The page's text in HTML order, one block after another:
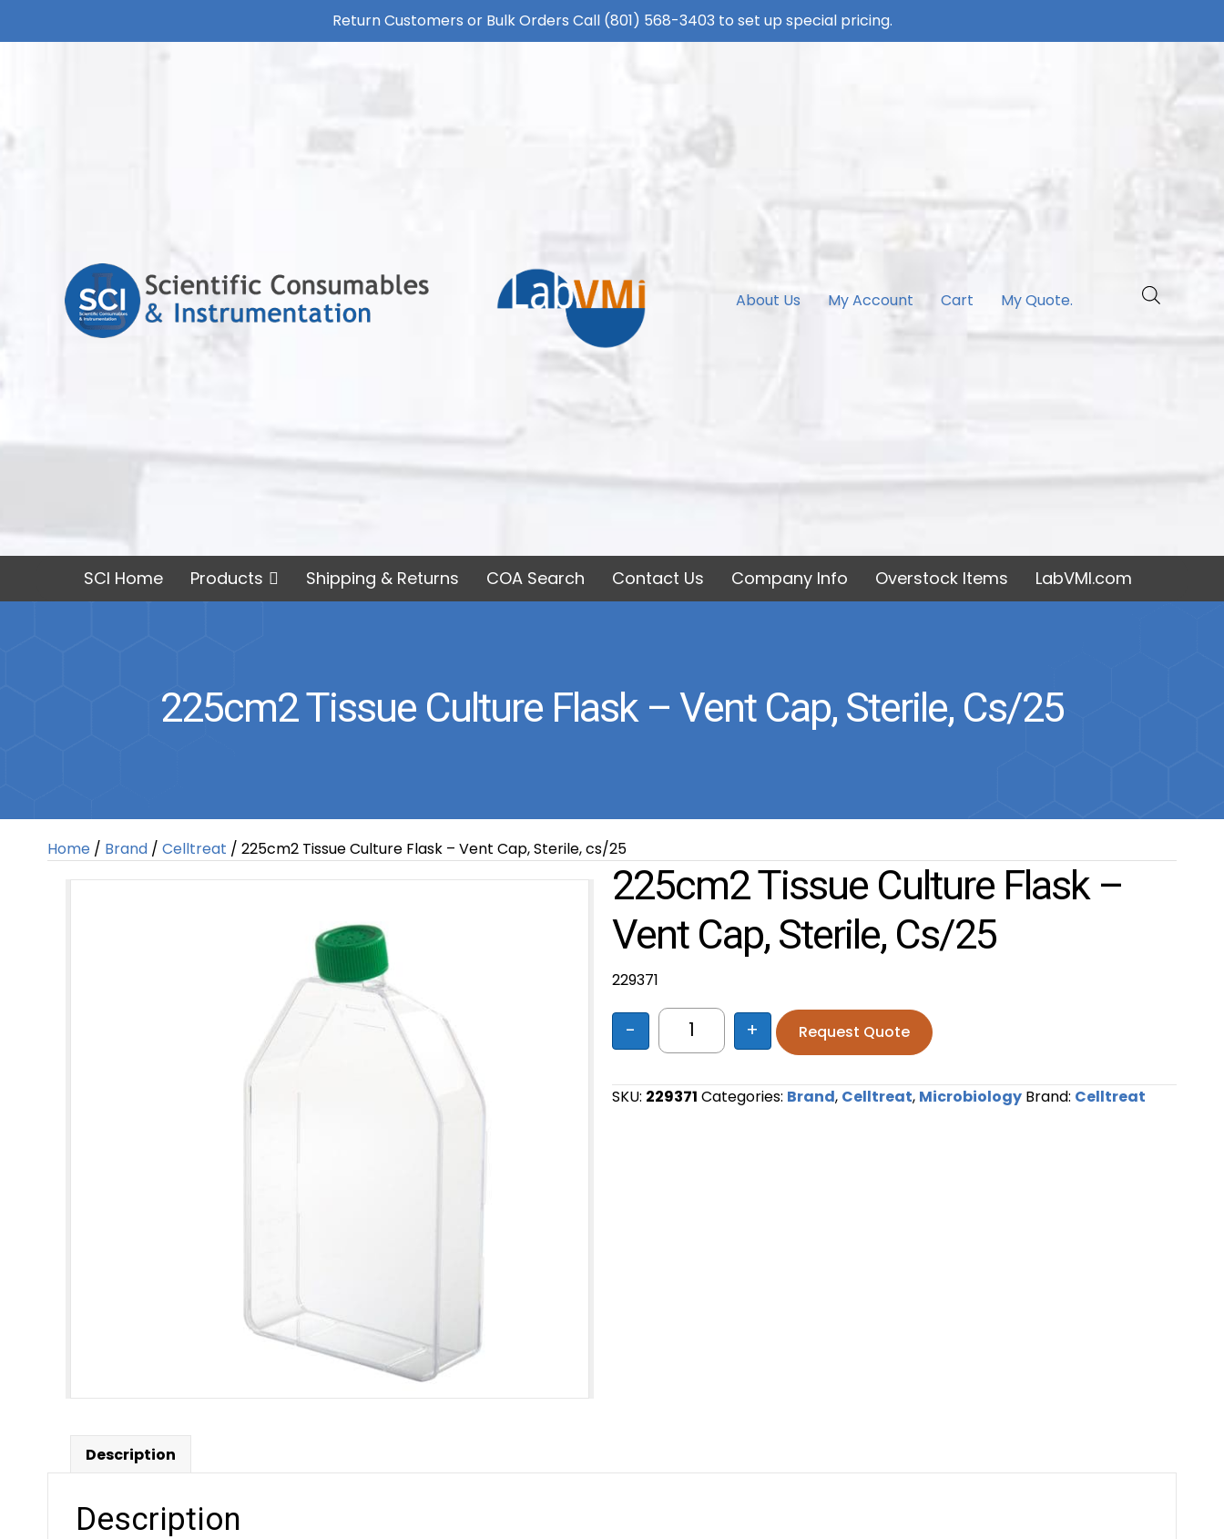
Return Customers or Bulk Orders Call (801) 568-3403 to set up special pricing.
About Us My Account Cart My Quote.
SCI Home Products Shipping & Returns COA Search Contact Us Company Info Overstock Items LabVMI.com
225cm2 Tissue Culture Flask – Vent Cap, Sterile, Cs/25
Home / Brand / Celltreat / 225cm2 Tissue Culture Flask – Vent Cap, Sterile, cs/25
225cm2 Tissue Culture Flask –
Vent Cap, Sterile, Cs/25
229371
225cm2 Tissue Culture Flask - Vent Cap, Sterile, cs/25 quantity
- + Request Quote
SKU: 229371 Categories: Brand, Celltreat, Microbiology Brand: Celltreat
Description
Description